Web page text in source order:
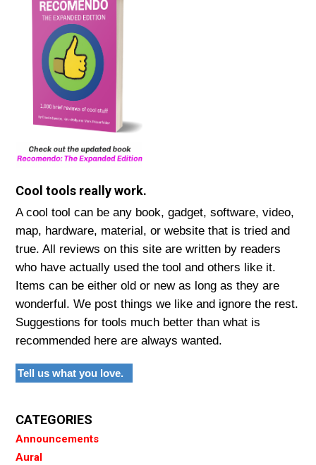
Cool tools really work.
A cool tool can be any book, gadget, software, video,
map, hardware, material, or website that is tried and
true. All reviews on this site are written by readers
who have actually used the tool and others like it.
Items can be either old or new as long as they are
wonderful. We post things we like and ignore the rest.
Suggestions for tools much better than what is
recommended here are always wanted.
Tell us what you love.
CATEGORIES
Announcements
Aural